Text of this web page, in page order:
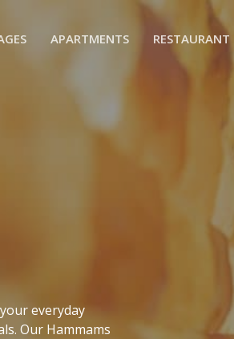
APARTMENTS RESTAURANT
everyday
Our Hammams